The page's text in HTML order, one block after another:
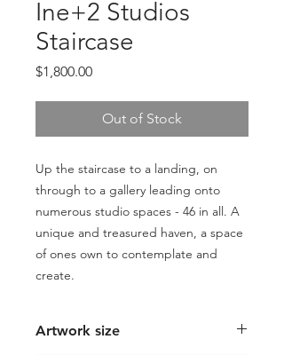
Ine+2 Studios
Staircase
$1,800.00Price
Out of Stock
Up the staircase to a landing, on
through to a gallery leading onto
numerous studio spaces - 46 in all. A
unique and treasured haven, a space
of ones own to contemplate and
create.
Artwork size